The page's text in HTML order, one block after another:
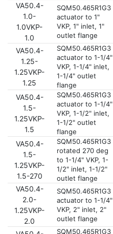
VA50.4-
1.0-
1.0VKP-
1.0
SQM50.465R1G3
actuator to 1"
VKP, 1" inlet, 1"
outlet flange
VA50.4-
1.25-
1.25VKP-
1.25
SQM50.465R1G3
actuator to 1-1/4"
VKP, 1-1/4" inlet,
1-1/4" outlet
flange
VA50.4-
1.5-
1.25VKP-
1.5
SQM50.465R1G3
actuator to 1-1/4"
VKP, 1-1/2" inlet,
1-1/2" outlet
flange
VA50.4-
1.5-
1.25VKP-
1.5-270
SQM50.465R1G3
rotated 270 deg
to 1-1/4" VKP, 1-
1/2" inlet, 1-1/2"
outlet flange
VA50.4-
2.0-
1.25VKP-
2.0
SQM50.465R1G3
actuator to 1-1/4"
VKP, 2" inlet, 2"
outlet flange
SQM50.465R1G3